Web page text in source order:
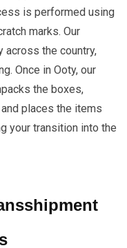
is performed using
marks. Our
across the country,
Once in Ooty, our
the boxes,
places the items
your transition into the